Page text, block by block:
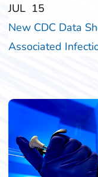
‎‎JUL ‎‎15
New CDC Data
Associated